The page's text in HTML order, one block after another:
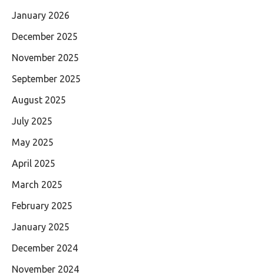
January 2026
December 2025
November 2025
September 2025
August 2025
July 2025
May 2025
April 2025
March 2025
February 2025
January 2025
December 2024
November 2024